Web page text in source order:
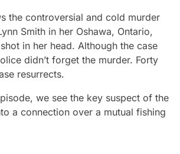
the controversial and cold murder
Smith in her Oshawa, Ontario,
in her head. Although the case
didn’t forget the murder. Forty
resurrects.
we see the key suspect of the
a connection over a mutual fishing